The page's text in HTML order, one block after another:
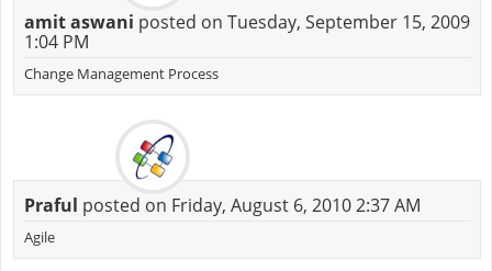
amit aswani posted on Tuesday, September 15, 2009
1:04 PM
Change Management Process
Praful posted on Friday, August 6, 2010 2:37 AM
Agile